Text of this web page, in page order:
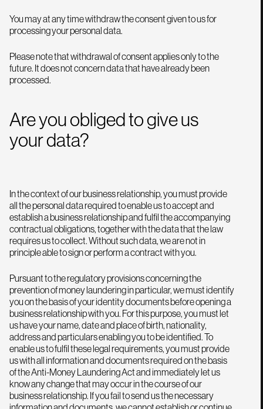
You may at any time withdraw the consent given to us for
processing your personal data.
Please note that withdrawal of consent applies only to the
future. It does not concern data that have already been
processed.
Are you obliged to give us
your data?
In the context of our business relationship, you must provide
all the personal data required to enable us to accept and
establish a business relationship and fulfil the accompanying
contractual obligations, together with the data that the law
requires us to collect. Without such data, we are not in
principle able to sign or perform a contract with you.
Pursuant to the regulatory provisions concerning the
prevention of money laundering in particular, we must identify
you on the basis of your identity documents before opening a
business relationship with you. For this purpose, you must let
us have your name, date and place of birth, nationality,
address and particulars enabling you to be identified. To
enable us to fulfil these legal requirements, you must provide
us with all information and documents required on the basis
of the Anti-Money Laundering Act and immediately let us
know any change that may occur in the course of our
business relationship. If you fail to send us the necessary